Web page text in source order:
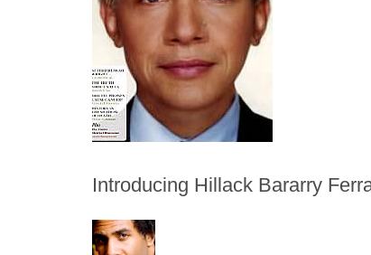
Introducing Hillack Bararry